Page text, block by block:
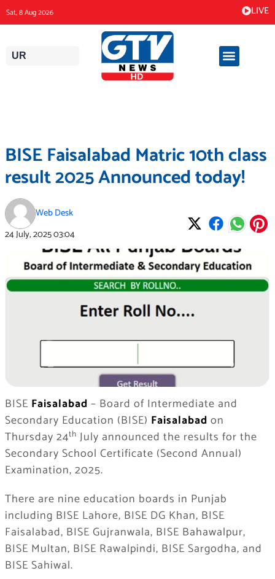
to
content
Sat, 8 Aug 2026 LIVE
UR
BISE Faisalabad Matric 10th class
result 2025 Announced today!
Web Desk
24 July, 202503:04
BISE Faisalabad – Board of Intermediate and
Secondary Education (BISE) Faisalabad on
Thursday 24th July announced the results for the
Secondary School Certificate (Second Annual)
Examination, 2025.
There are nine education boards in Punjab
including BISE Lahore, BISE DG Khan, BISE
Faisalabad, BISE Gujranwala, BISE Bahawalpur,
BISE Multan, BISE Rawalpindi, BISE Sargodha, and
BISE Sahiwal.